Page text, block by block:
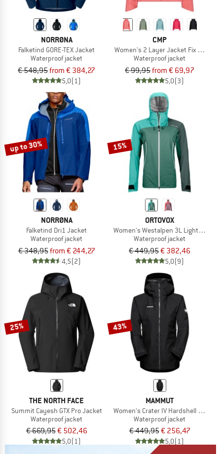
NORRØNA
Falketind GORE-TEX Jacket
Waterproof jacket
€ 548,95from € 384,27
5,0(1)
CMP
Women's 2 Layer Jacket Fix Hood
Waterproof jacket
€ 99,95from € 69,97
5,0(3)
up to 30%
NORRØNA
Falketind Dri1 Jacket
Waterproof jacket
€ 348,95from € 244,27
4,5(2)
15%
ORTOVOX
Women's Westalpen 3L Light Jacket
Waterproof jacket
€ 449,95€ 382,46
5,0(9)
25%
THE NORTH FACE
Summit Cayesh GTX Pro Jacket
Waterproof jacket
€ 669,95€ 502,46
5,0(1)
43%
MAMMUT
Women's Crater IV Hardshell
Waterproof jacket
€ 449,95€ 256,47
5,0(1)